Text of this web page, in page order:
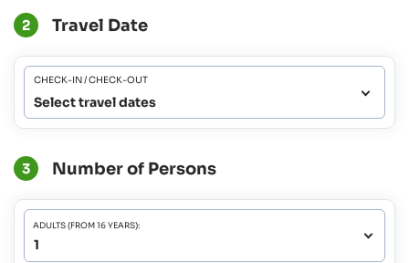
2 Travel Date
CHECK-IN / CHECK-OUT
Select travel dates
3 Number of Persons
ADULTS (FROM 16 YEARS):